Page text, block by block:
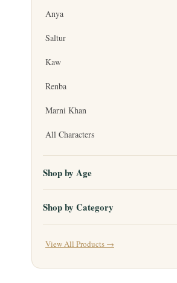
Anya
Saltur
Kaw
Renba
Marni Khan
All Characters
Shop by Age
Shop by Category
View All Products →